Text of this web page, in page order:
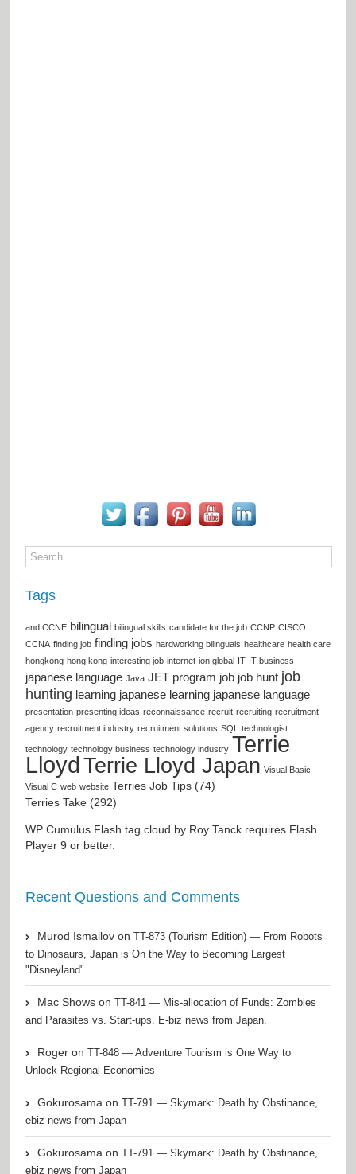
Tags
and CCNE bilingual bilingual skills candidate for the job CCNP CISCO
CCNA finding job finding jobs hardworking bilinguals healthcare health care
hongkong hong kong interesting job internet ion global IT IT business
japanese language Java JET program job job hunt job
hunting learning japanese learning japanese language
presentation presenting ideas reconnaissance recruit recruiting recruitment
agency recruitment industry recruitment solutions SQL technologist
technology technology business technology industry Terrie
LloydTerrie Lloyd Japan Visual Basic
Visual C web website Terries Job Tips (74)
Terries Take (292)
WP Cumulus Flash tag cloud by Roy Tanck requires Flash
Player 9 or better.
Recent Questions and Comments
Murod Ismailov on TT-873 (Tourism Edition) — From Robots
to Dinosaurs, Japan is On the Way to Becoming Largest
"Disneyland"
Mac Shows on TT-841 — Mis-allocation of Funds: Zombies
and Parasites vs. Start-ups. E-biz news from Japan.
Roger on TT-848 — Adventure Tourism is One Way to
Unlock Regional Economies
Gokurosama on TT-791 — Skymark: Death by Obstinance,
ebiz news from Japan
Gokurosama on TT-791 — Skymark: Death by Obstinance,
ebiz news from Japan